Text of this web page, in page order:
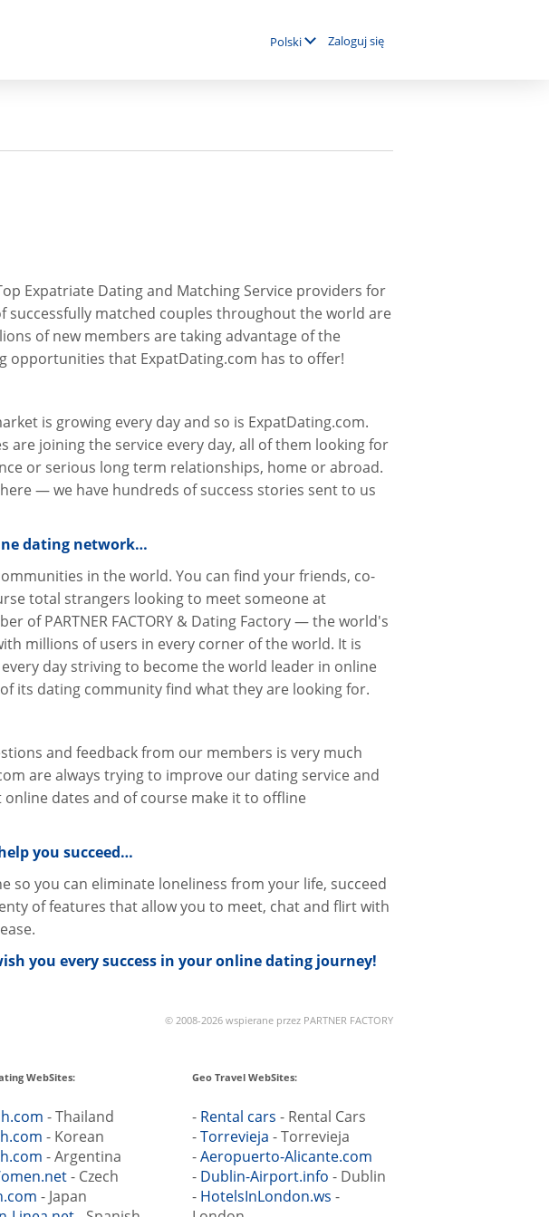
Polski Zaloguj się
Expatriate Dating and Matching Service providers for
successfully matched couples throughout the world are
of new members are taking advantage of the
opportunities that ExpatDating.com has to offer!
is growing every day and so is ExpatDating.com.
are joining the service every day, all of them looking for
or serious long term relationships, home or abroad.
— we have hundreds of success stories sent to us
dating network…
in the world. You can find your friends, co-
total strangers looking to meet someone at
of PARTNER FACTORY & Dating Factory — the world's
millions of users in every corner of the world. It is
day striving to become the world leader in online
its dating community find what they are looking for.
and feedback from our members is very much
are always trying to improve our dating service and
dates and of course make it to offline
you succeed…
so you can eliminate loneliness from your life, succeed
of features that allow you to meet, chat and flirt with
you every success in your online dating journey!
© 2008-2026 wspierane przez PARTNER FACTORY
WebSites:
- Thailand
- Korean
- Argentina
- Czech
- Japan
Geo Travel WebSites:
- Rental cars - Rental Cars
-Torrevieja - Torrevieja
-Aeropuerto-Alicante.com
- Dublin-Airport.info - Dublin
- HotelsInLondon.ws -